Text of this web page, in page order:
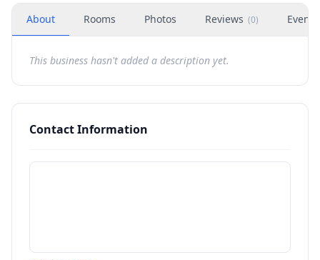
About Rooms Photos Reviews (0) Events
This business hasn't added a description yet.
Contact Information